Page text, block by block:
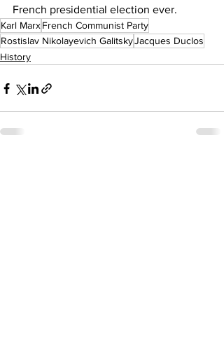
French presidential election ever.
Karl MarxFrench Communist Party
Rostislav Nikolayevich GalitskyJacques Duclos
History